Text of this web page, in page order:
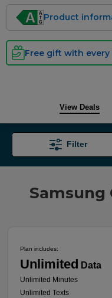
Product
Free gift with
View Deals
Samsung
Filter
Plan includes:
Unlimited Data
Unlimited Minutes
Unlimited Texts